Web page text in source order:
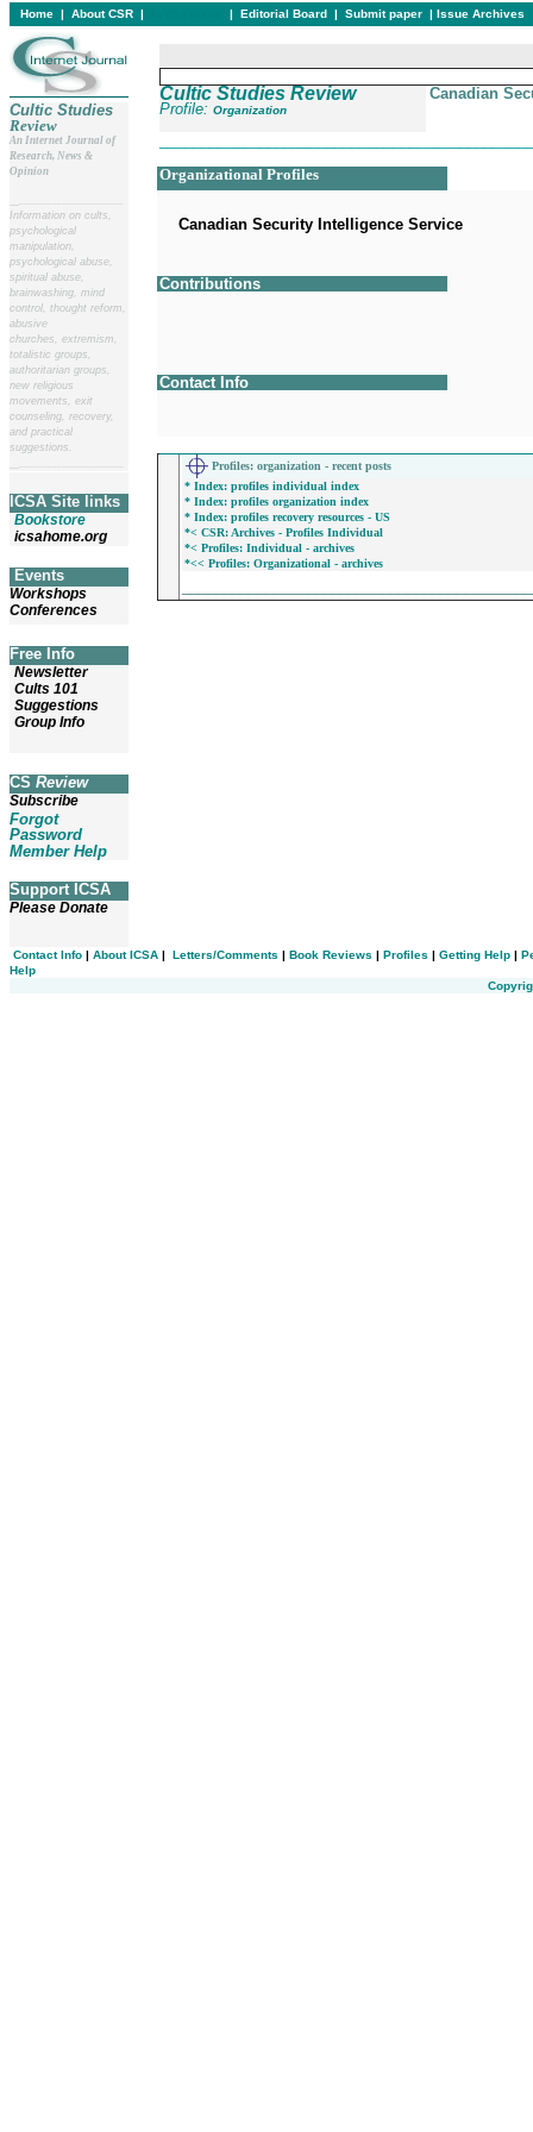
Home | About CSR | | Editorial Board | Submit paper | Issue Archives
Cultic Studies
Review
An Internet Journal of
Research, News &
Opinion
Information on cults,
psychological
manipulation,
psychological abuse,
spiritual abuse,
brainwashing, mind
control, thought reform,
abusive
churches, extremism,
totalistic groups,
authoritarian groups,
new religious
movements, exit
counseling, recovery,
and practical
suggestions.
ICSA Site links
Bookstore
icsahome.org
Events
Workshops
Conferences
Free Info
Newsletter
Cults 101
Suggestions
Group Info
CS Review
Subscribe
Forgot
Password
Member Help
Support ICSA
Please Donate
Cultic Studies Review
Profile: Organization
Canadian
Organizational Profiles
Canadian Security Intelligence Service
Contributions
Contact Info
Profiles: organization - recent posts
* Index: profiles individual index
* Index: profiles organization index
* Index: profiles recovery resources - US
*< CSR: Archives - Profiles Individual
*< Profiles: Individual - archives
*<< Profiles: Organizational - archives
Contact Info | About ICSA | Letters/Comments | Book Reviews | Profiles | Getting Help |
Help